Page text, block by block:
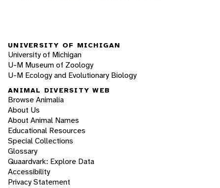
UNIVERSITY OF MICHIGAN
University of Michigan
U-M Museum of Zoology
U-M Ecology and Evolutionary Biology
ANIMAL DIVERSITY WEB
Browse Animalia
About Us
About Animal Names
Educational Resources
Special Collections
Glossary
Quaardvark: Explore Data
Accessibility
Privacy Statement